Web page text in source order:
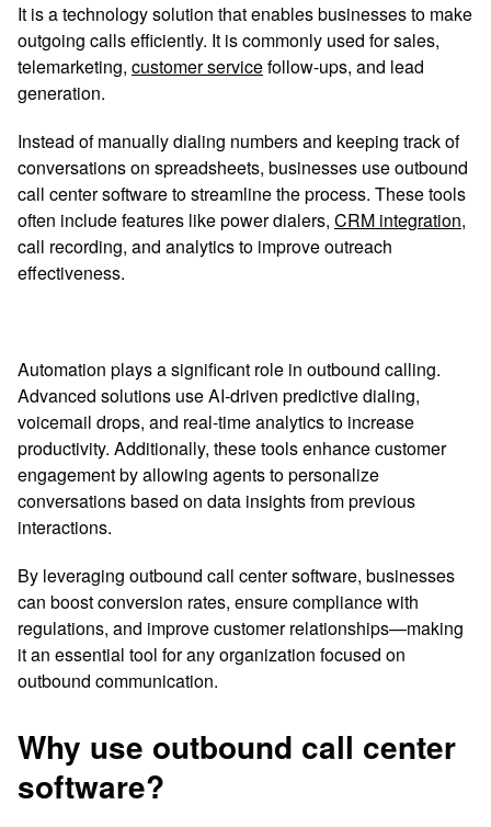
It is a technology solution that enables businesses to make
outgoing calls efficiently. It is commonly used for sales,
telemarketing, customer servicefollow-ups, and lead
generation.
Instead of manually dialing numbers and keeping track of
conversations on spreadsheets, businesses use outbound
call center software to streamline the process. These tools
often include features like power dialers, CRM integration,
call recording, and analytics to improve outreach
effectiveness.
Automation plays a significant role in outbound calling.
Advanced solutions use AI-driven predictive dialing,
voicemail drops, and real-time analytics to increase
productivity. Additionally, these tools enhance customer
engagement by allowing agents to personalize
conversations based on data insights from previous
interactions.
By leveraging outbound call center software, businesses
can boost conversion rates, ensure compliance with
regulations, and improve customer relationships—making
it an essential tool for any organization focused on
outbound communication.
Why use outbound call center
software?